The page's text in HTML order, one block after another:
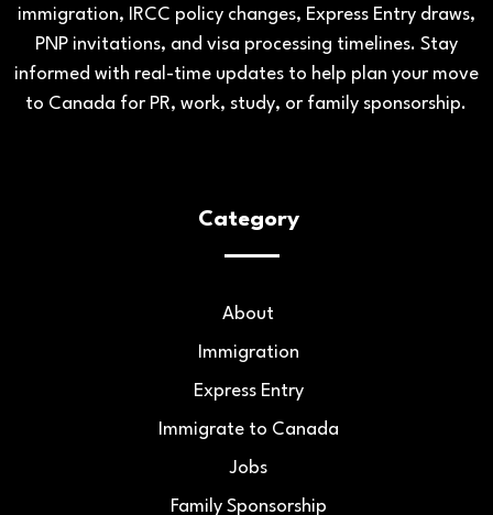
immigration, IRCC policy changes, Express Entry draws,
PNP invitations, and visa processing timelines. Stay
informed with real-time updates to help plan your move
to Canada for PR, work, study, or family sponsorship.
Category
About
Immigration
Express Entry
Immigrate to Canada
Jobs
Family Sponsorship